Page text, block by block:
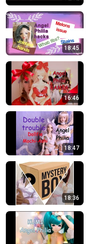
18:45
16:46
18:47
18:36